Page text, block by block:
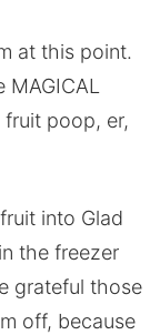
at this point.
fruit poop, er,
into Glad
the freezer
grateful those
off, because